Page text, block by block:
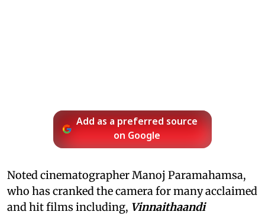
Add as a preferred source
on Google
Noted cinematographer Manoj Paramahamsa,
who has cranked the camera for many acclaimed
and hit films including, Vinnaithaandi